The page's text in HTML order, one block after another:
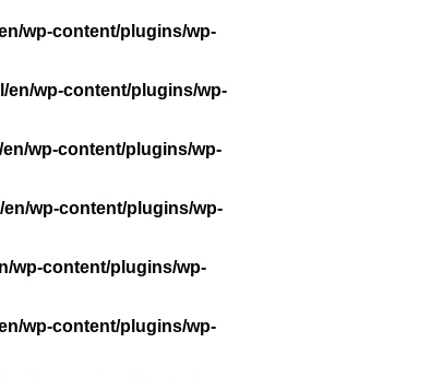
wp-content/plugins/wp-
en/wp-content/plugins/wp-
wp-content/plugins/wp-
wp-content/plugins/wp-
wp-content/plugins/wp-
wp-content/plugins/wp-